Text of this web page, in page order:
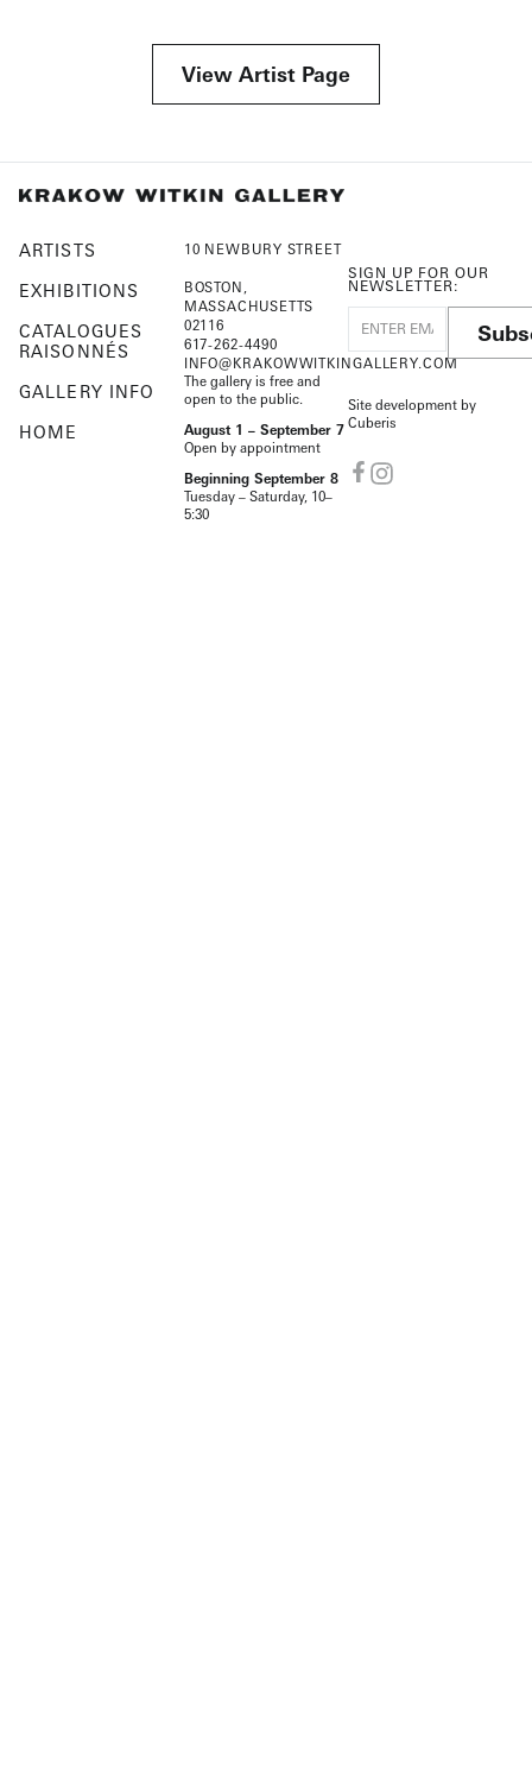
View Artist Page
ARTISTS
EXHIBITIONS
CATALOGUES
RAISONNÉS
GALLERY INFO
HOME
10 NEWBURY STREET
BOSTON,
MASSACHUSETTS
02116
617-262-4490
INFO@KRAKOWWITKINGALLERY.COM
The gallery is free and
open to the public.
August 1 – September 7
Open by appointment
Beginning September 8
Tuesday – Saturday, 10–
5:30
SIGN UP FOR OUR
NEWSLETTER:
Site development by
Cuberis